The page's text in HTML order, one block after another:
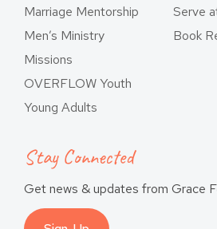
Marriage Mentorship
Men’s Ministry
Missions
OVERFLOW Youth
Young Adults
Serve
Book
Stay Connected
Get news & updates from Grace